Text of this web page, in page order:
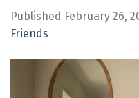
Published February 26,
Friends